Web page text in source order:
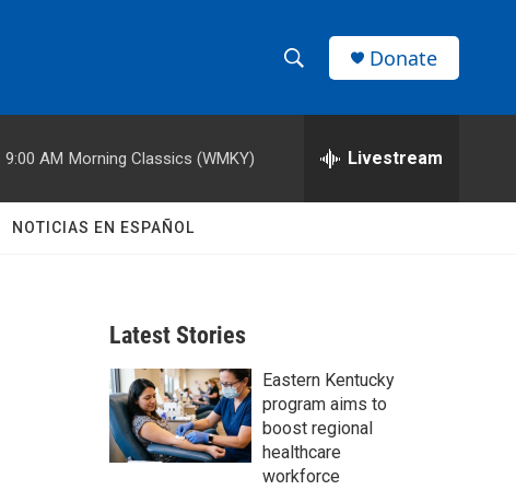
h
w
r
c
h
e
h
Donate
9:00 AM Morning Classics (WMKY) Livestream
NOTICIAS EN ESPAÑOL
Latest Stories
Eastern Kentucky
program aims to
boost regional
healthcare
workforce